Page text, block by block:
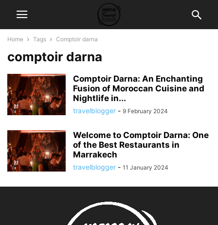
Home Tags Comptoir darna
comptoir darna
Comptoir Darna: An Enchanting
Fusion of Moroccan Cuisine and
Nightlife in...
travelblogger - 9 February 2024
Welcome to Comptoir Darna: One
of the Best Restaurants in
Marrakech
travelblogger - 11 January 2024